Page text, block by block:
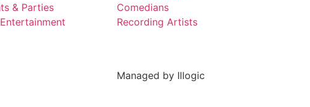
& Parties
Comedians
Recording Artists
Managed by Illogic